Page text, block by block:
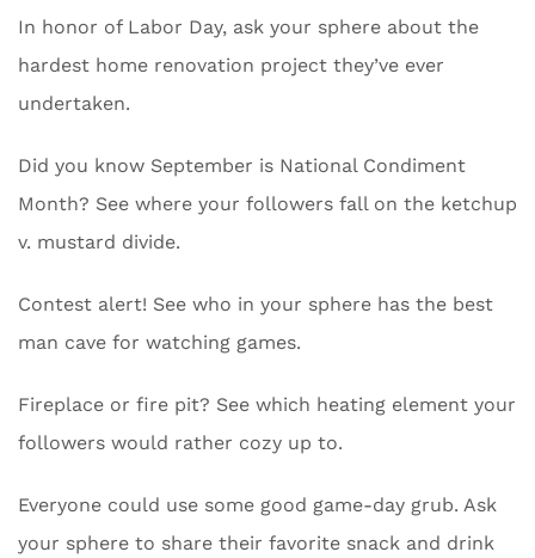
In honor of Labor Day, ask your sphere about the
hardest home renovation project they’ve ever
undertaken.
Did you know September is National Condiment
Month? See where your followers fall on the ketchup
v. mustard divide.
Contest alert! See who in your sphere has the best
man cave for watching games.
Fireplace or fire pit? See which heating element your
followers would rather cozy up to.
Everyone could use some good game-day grub. Ask
your sphere to share their favorite snack and drink